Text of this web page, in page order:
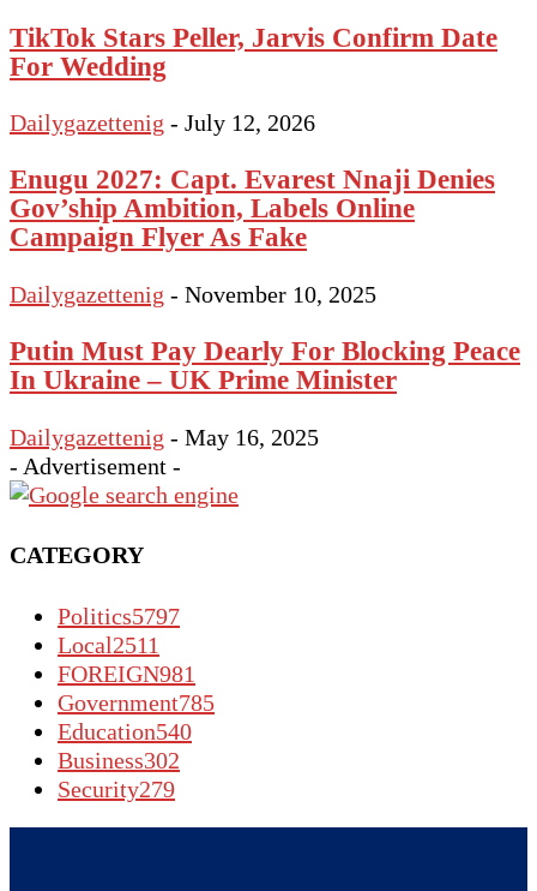
TikTok Stars Peller, Jarvis Confirm Date
For Wedding
Dailygazettenig - July 12, 2026
Enugu 2027: Capt. Evarest Nnaji Denies
Gov’ship Ambition, Labels Online
Campaign Flyer As Fake
Dailygazettenig - November 10, 2025
Putin Must Pay Dearly For Blocking Peace
In Ukraine – UK Prime Minister
Dailygazettenig - May 16, 2025
- Advertisement -
CATEGORY
Politics5797
Local2511
FOREIGN981
Government785
Education540
Business302
Security279